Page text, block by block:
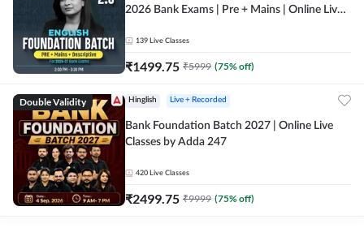
2026 Bank Exams | Pre + Mains | Online Live
139 Live Classes
₹1499.75 ₹5999 (75% off)
Double Validity Hinglish Live + Recorded
Bank Foundation Batch 2027 | Online Live
Classes by Adda 247
420 Live Classes
₹2499.75 ₹9999 (75% off)